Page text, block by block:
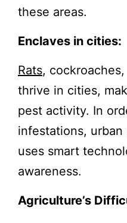
these areas.
Enclaves in cities:
Rats,
thrive in cities,
pest activity. In
infestations,
uses smart
awareness.
Agriculture’s